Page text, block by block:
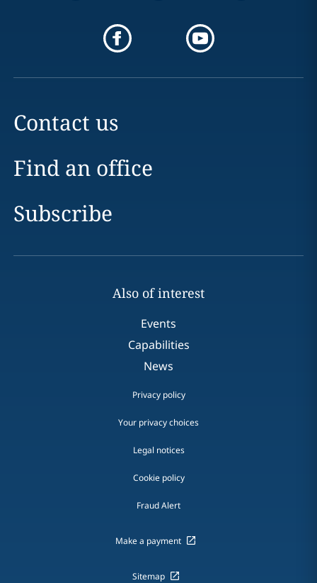
Contact us
Find an office
Subscribe
Also of interest
Events
Capabilities
News
Privacy policy
Your privacy choices
Legal notices
Cookie policy
Fraud Alert
Make a payment
Sitemap